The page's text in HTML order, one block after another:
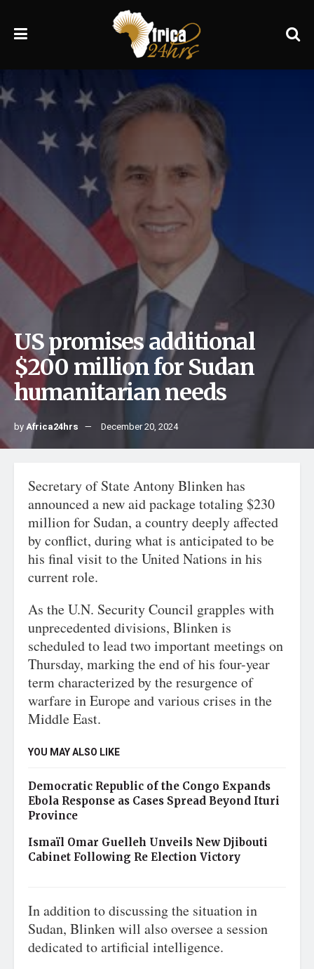
US promises additional
$200 million for Sudan
humanitarian needs
byAfrica24hrs December 20, 2024
Secretary of State Antony Blinken has
announced a new aid package totaling $230
million for Sudan, a country deeply affected
by conflict, during what is anticipated to be
his final visit to the United Nations in his
current role.
As the U.N. Security Council grapples with
unprecedented divisions, Blinken is
scheduled to lead two important meetings on
Thursday, marking the end of his four-year
term characterized by the resurgence of
warfare in Europe and various crises in the
Middle East.
YOU MAY ALSO LIKE
Democratic Republic of the Congo Expands
Ebola Response as Cases Spread Beyond Ituri
Province
Ismaïl Omar Guelleh Unveils New Djibouti
Cabinet Following Re Election Victory
In addition to discussing the situation in
Sudan, Blinken will also oversee a session
dedicated to artificial intelligence.